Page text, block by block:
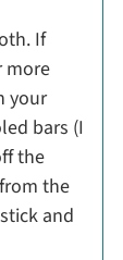
If
more
your
bars (I
the
the
and